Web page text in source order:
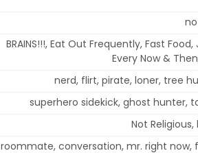
BRAINS!!!, Eat Out Frequently, Fast
Every Now &
nerd, flirt, pirate, loner, tree
superhero sidekick, ghost hunter,
Not
roommate, conversation, mr. right now,